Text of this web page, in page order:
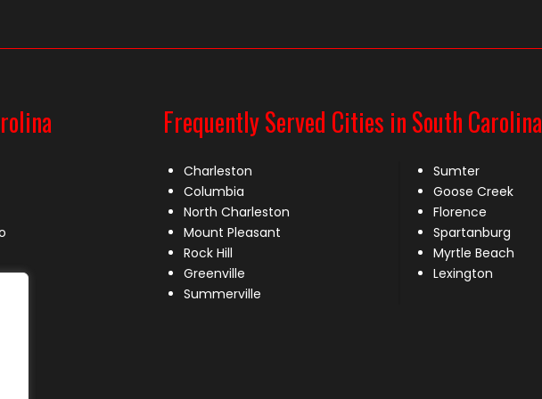
Frequently Served Cities in South Carolina
Charleston
Columbia
North Charleston
Mount Pleasant
Rock Hill
Greenville
Summerville
Sumter
Goose Creek
Florence
Spartanburg
Myrtle Beach
Lexington